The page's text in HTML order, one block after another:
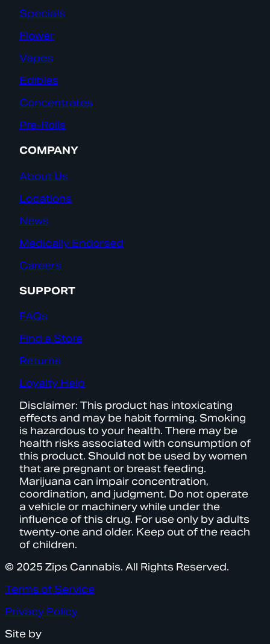
Specials
Flower
Vapes
Edibles
Concentrates
Pre-Rolls
COMPANY
About Us
Locations
News
Medically Endorsed
Careers
SUPPORT
FAQs
Find a Store
Returns
Loyalty Help
Disclaimer: This product has intoxicating
effects and may be habit forming. Smoking
is hazardous to your health. There may be
health risks associated with consumption of
this product. Should not be used by women
that are pregnant or breast feeding.
Marijuana can impair concentration,
coordination, and judgment. Do not operate
a vehicle or machinery while under the
influence of this drug. For use only by adults
twenty-one and older. Keep out of the reach
of children.
© 2025 Zips Cannabis. All Rights Reserved.
Terms of Service
Privacy Policy
Site by